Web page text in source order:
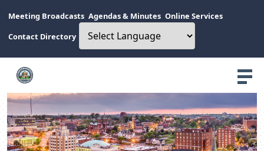
Meeting Broadcasts Agendas & Minutes Online Services
Contact Directory